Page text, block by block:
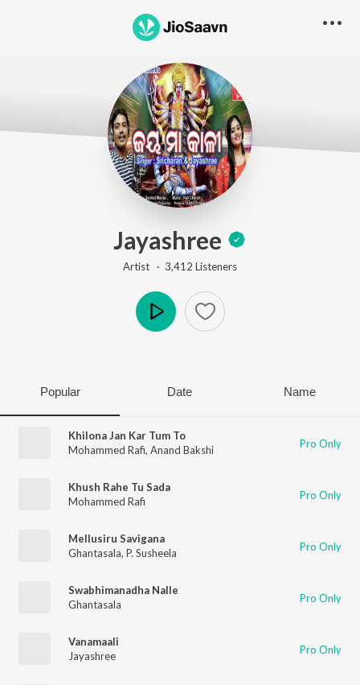
Jayashree
Artist · 3,412 Listeners
Popular Date Name
Khilona Jan Kar Tum To
Mohammed Rafi, Anand Bakshi Pro Only
Khush Rahe Tu Sada
Mohammed Rafi
Pro Only
Mellusiru Savigana
Ghantasala, P. Susheela Pro Only
Swabhimanadha Nalle
Ghantasala
Pro Only
Vanamaali
Jayashree
Pro Only